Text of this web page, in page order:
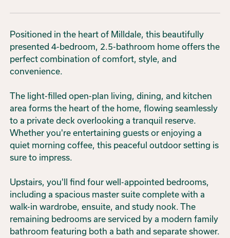
Positioned in the heart of Milldale, this beautifully
presented 4-bedroom, 2.5-bathroom home offers the
perfect combination of comfort, style, and
convenience.
The light-filled open-plan living, dining, and kitchen
area forms the heart of the home, flowing seamlessly
to a private deck overlooking a tranquil reserve.
Whether you're entertaining guests or enjoying a
quiet morning coffee, this peaceful outdoor setting is
sure to impress.
Upstairs, you'll find four well-appointed bedrooms,
including a spacious master suite complete with a
walk-in wardrobe, ensuite, and study nook. The
remaining bedrooms are serviced by a modern family
bathroom featuring both a bath and separate shower.